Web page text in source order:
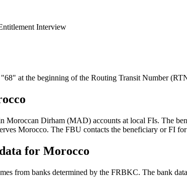
Interview
at the beginning of the Routing Transit Number
Moroccan Dirham (MAD) accounts at local FIs. The
Morocco. The FBU contacts the beneficiary or FI
for Morocco
from banks determined by the FRBKC. The bank